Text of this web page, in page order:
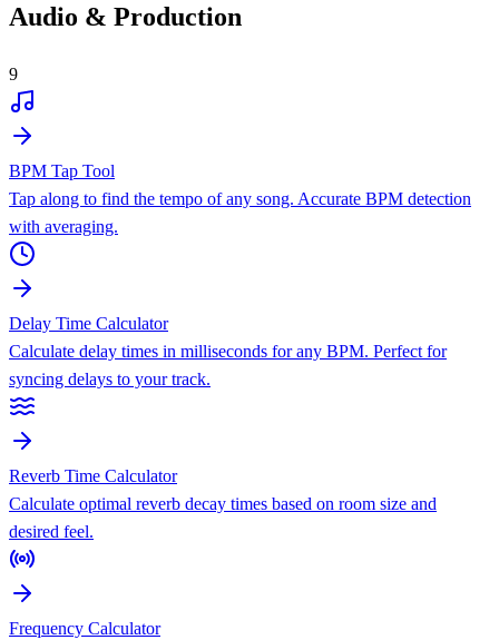
Audio & Production
9
BPM Tap Tool
Tap along to find the tempo of any song. Accurate BPM detection
with averaging.
Delay Time Calculator
Calculate delay times in milliseconds for any BPM. Perfect for
syncing delays to your track.
Reverb Time Calculator
Calculate optimal reverb decay times based on room size and
desired feel.
Frequency Calculator